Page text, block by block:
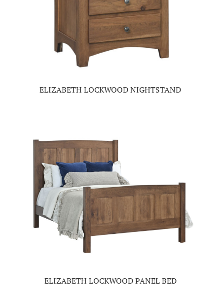
ELIZABETH LOCKWOOD NIGHTSTAND
ELIZABETH LOCKWOOD PANEL BED